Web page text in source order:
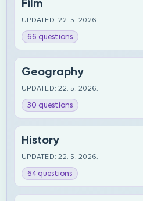
Film
UPDATED: 22. 5. 2026.
66 questions
Geography
UPDATED: 22. 5. 2026.
30 questions
History
UPDATED: 22. 5. 2026.
64 questions